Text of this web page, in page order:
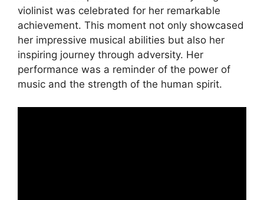
violinist was celebrated for her remarkable
achievement. This moment not only showcased
her impressive musical abilities but also her
inspiring journey through adversity. Her
performance was a reminder of the power of
music and the strength of the human spirit.